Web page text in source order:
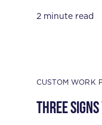
2 minute read
CUSTOM WORK
Three